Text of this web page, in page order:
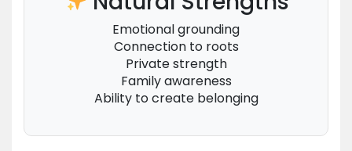
Emotional grounding
Connection to roots
Private strength
Family awareness
Ability to create belonging